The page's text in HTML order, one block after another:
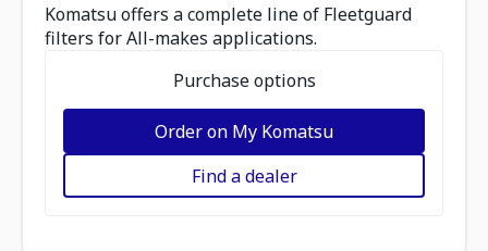
Komatsu offers a complete line of Fleetguard
filters for All-makes applications.
Purchase options
Order on My Komatsu
Find a dealer